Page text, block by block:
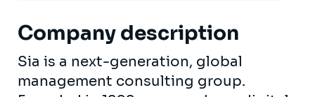
Company description
Sia is a next-generation, global
management consulting group.